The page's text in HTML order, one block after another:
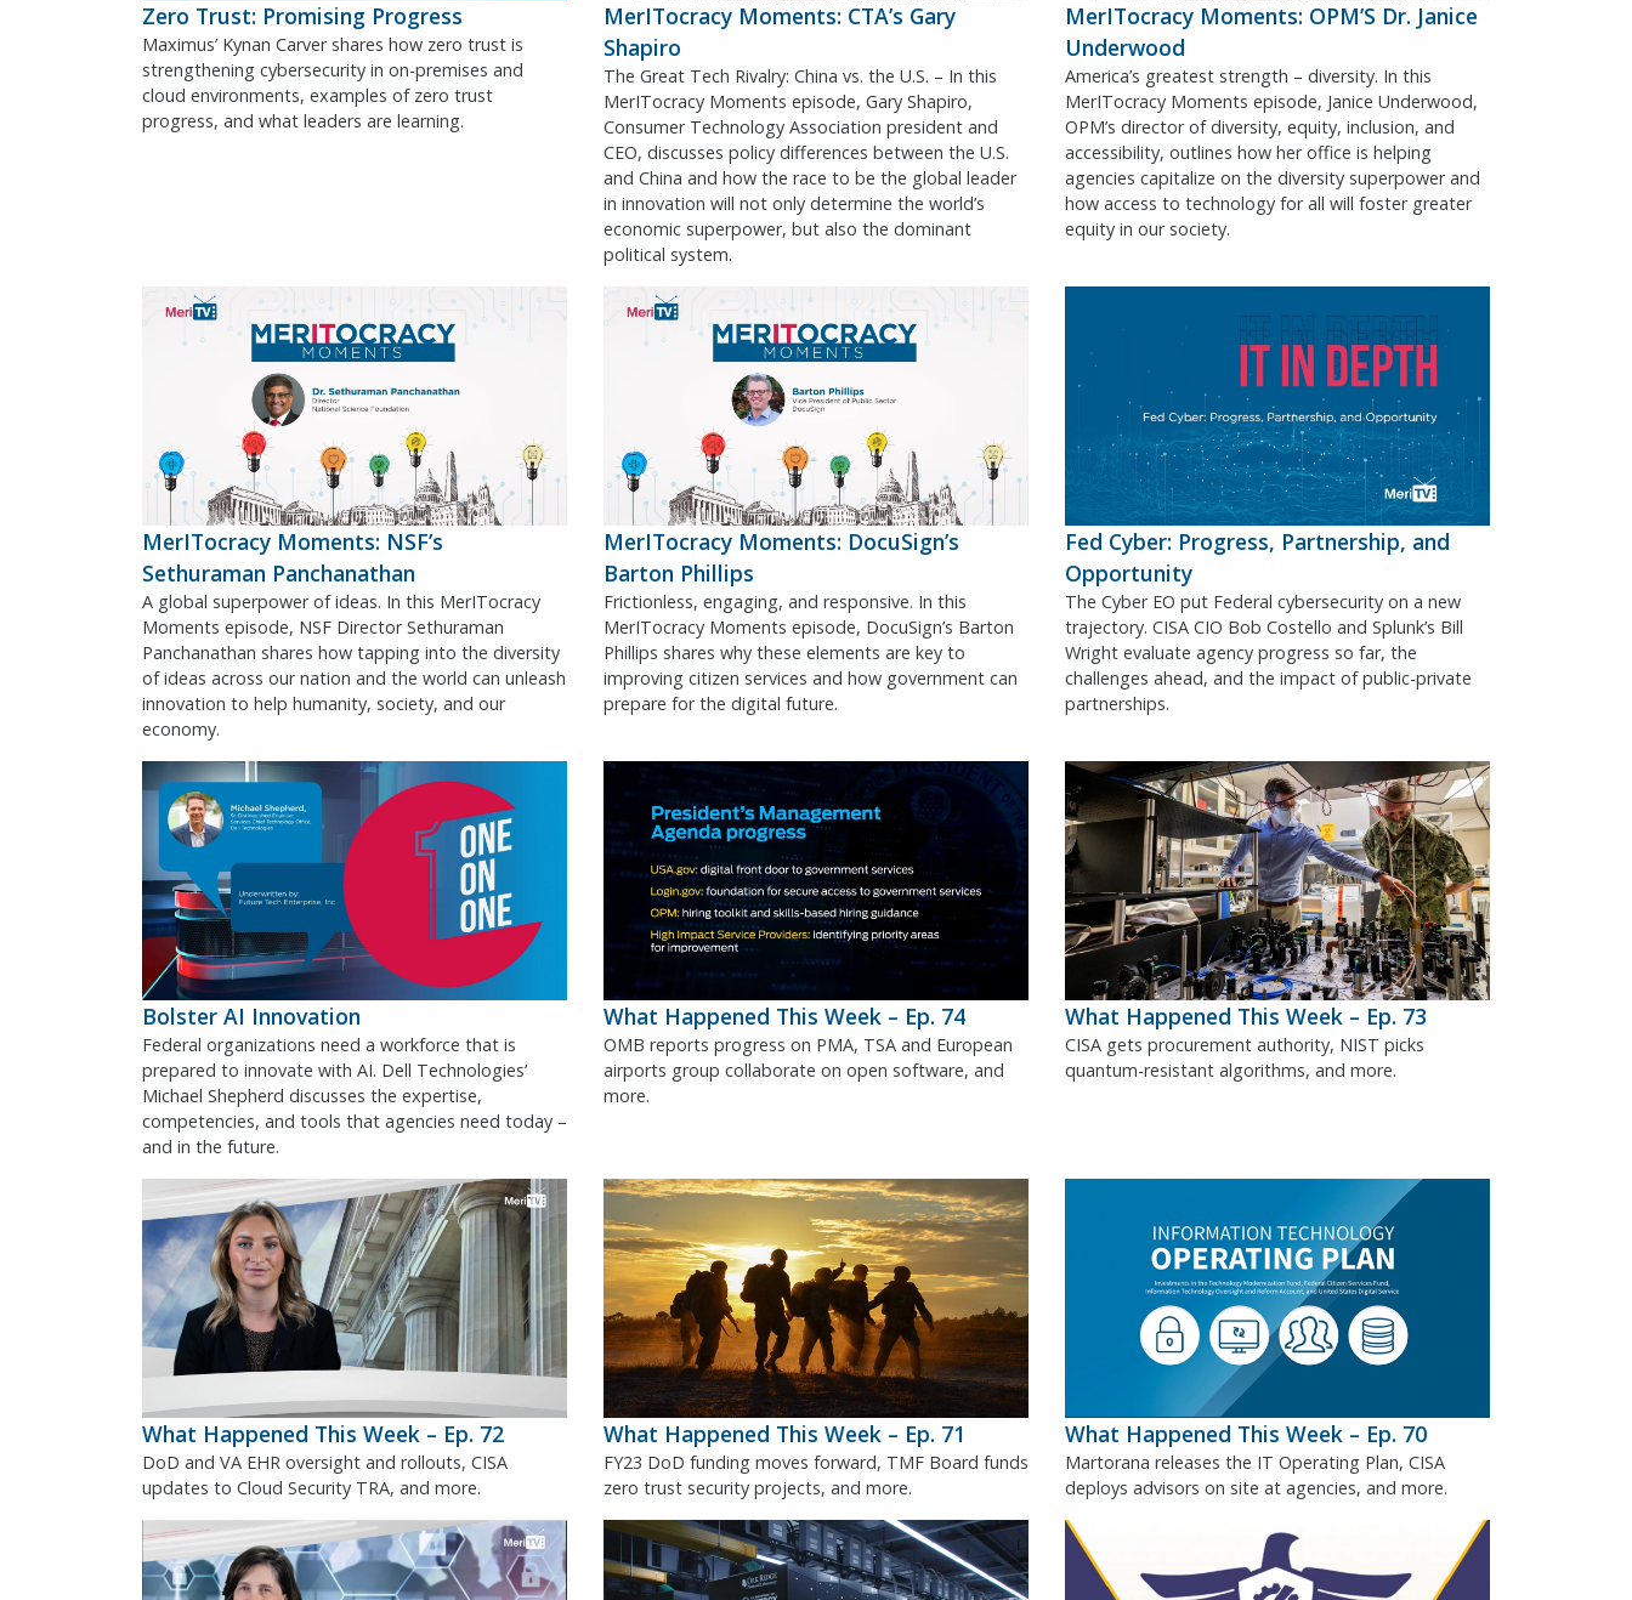
Zero Trust: Promising Progress
Maximus’ Kynan Carver shares how zero trust is
strengthening cybersecurity in on-premises and
cloud environments, examples of zero trust
progress, and what leaders are learning.
MerITocracy Moments: CTA’s Gary
Shapiro
The Great Tech Rivalry: China vs. the U.S. – In this
MerITocracy Moments episode, Gary Shapiro,
Consumer Technology Association president and
CEO, discusses policy differences between the U.S.
and China and how the race to be the global leader
in innovation will not only determine the world’s
economic superpower, but also the dominant
political system.
MerITocracy Moments: OPM’S Dr. Janice
Underwood
America’s greatest strength – diversity. In this
MerITocracy Moments episode, Janice Underwood,
OPM’s director of diversity, equity, inclusion, and
accessibility, outlines how her office is helping
agencies capitalize on the diversity superpower and
how access to technology for all will foster greater
equity in our society.
MerITocracy Moments: NSF’s
Sethuraman Panchanathan
A global superpower of ideas. In this MerITocracy
Moments episode, NSF Director Sethuraman
Panchanathan shares how tapping into the diversity
of ideas across our nation and the world can unleash
innovation to help humanity, society, and our
economy.
MerITocracy Moments: DocuSign’s
Barton Phillips
Frictionless, engaging, and responsive. In this
MerITocracy Moments episode, DocuSign’s Barton
Phillips shares why these elements are key to
improving citizen services and how government can
prepare for the digital future.
Fed Cyber: Progress, Partnership, and
Opportunity
The Cyber EO put Federal cybersecurity on a new
trajectory. CISA CIO Bob Costello and Splunk’s Bill
Wright evaluate agency progress so far, the
challenges ahead, and the impact of public-private
partnerships.
Bolster AI Innovation
Federal organizations need a workforce that is
prepared to innovate with AI. Dell Technologies’
Michael Shepherd discusses the expertise,
competencies, and tools that agencies need today –
and in the future.
What Happened This Week – Ep. 74
OMB reports progress on PMA, TSA and European
airports group collaborate on open software, and
more.
What Happened This Week – Ep. 73
CISA gets procurement authority, NIST picks
quantum-resistant algorithms, and more.
What Happened This Week – Ep. 72
DoD and VA EHR oversight and rollouts, CISA
updates to Cloud Security TRA, and more.
What Happened This Week – Ep. 71
FY23 DoD funding moves forward, TMF Board funds
zero trust security projects, and more.
What Happened This Week – Ep. 70
Martorana releases the IT Operating Plan, CISA
deploys advisors on site at agencies, and more.